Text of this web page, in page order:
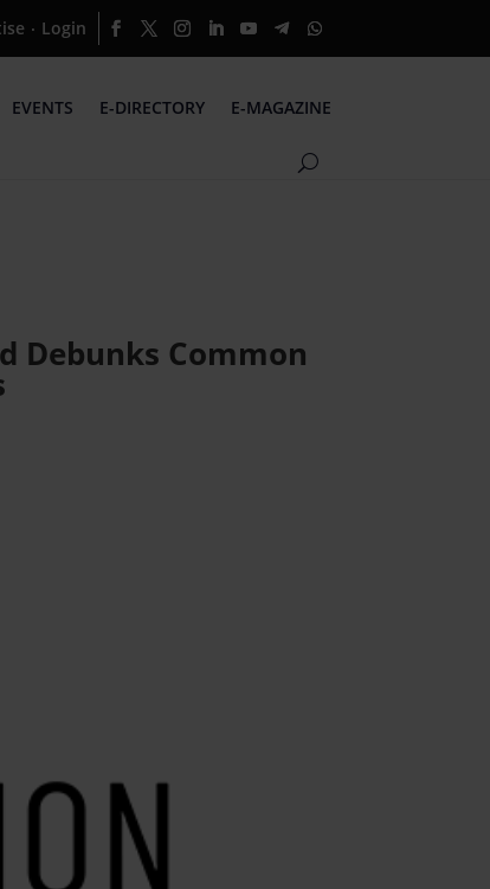
· Login
EVENTS E-DIRECTORY E-MAGAZINE
Debunks Common